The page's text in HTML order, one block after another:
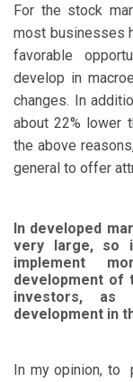
For the stock
most businesses
favorable
develop in
changes. In
about 22% lower
the above
general to offer
In developed
very large, so
implement
development of
investors, as
development in
In my opinion, to